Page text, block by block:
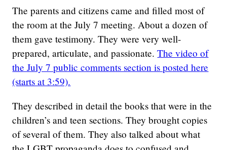
The parents and citizens came and filled most of
the room at the July 7 meeting. About a dozen of
them gave testimony. They were very well-
prepared, articulate, and passionate.The video of
the July 7 public comments section is posted here
(starts at 3:59).
They described in detail the books that were in the
children’s and teen sections. They brought copies
of several of them. They also talked about what